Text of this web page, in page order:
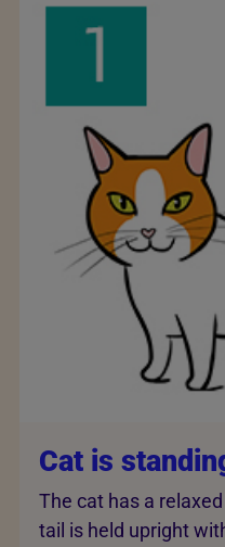
Cat is
The cat has a
tail is held upright